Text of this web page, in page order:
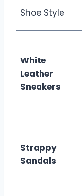
Shoe Style
White
Leather
Sneakers
Strappy
Sandals